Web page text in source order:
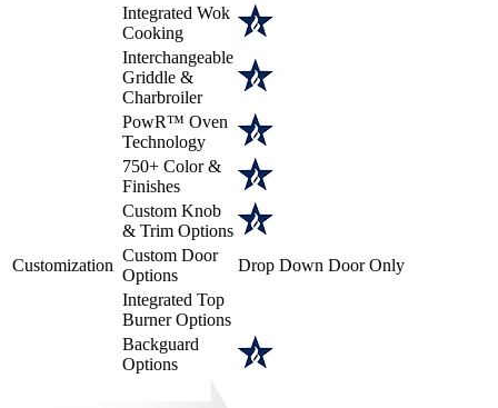
Integrated Wok
Cooking
Interchangeable
Griddle &
Charbroiler
PowR™ Oven
Technology
Customization
750+ Color &
Finishes
Custom Knob
& Trim Options
Custom Door
Options
Drop Down Door Only
Integrated Top
Burner Options
Backguard
Options